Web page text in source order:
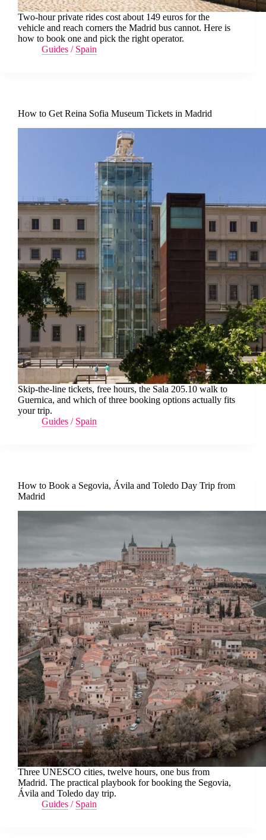
Two-hour private rides cost about 149 euros for the
vehicle and reach corners the Madrid bus cannot. Here is
how to book one and pick the right operator.
Guides / Spain
How to Get Reina Sofia Museum Tickets in Madrid
Skip-the-line tickets, free hours, the Sala 205.10 walk to
Guernica, and which of three booking options actually fits
your trip.
Guides / Spain
How to Book a Segovia, Ávila and Toledo Day Trip from
Madrid
Three UNESCO cities, twelve hours, one bus from
Madrid. The practical playbook for booking the Segovia,
Ávila and Toledo day trip.
Guides / Spain